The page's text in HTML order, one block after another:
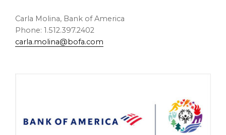
Carla Molina, Bank of America
Phone: 1.512.397.2402
carla.molina@bofa.com